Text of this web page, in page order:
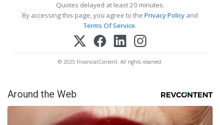
Quotes delayed at least 20 minutes.
By accessing this page, you agree to the Privacy Policy and
Terms Of Service.
© 2025 FinancialContent. All rights reserved.
Around the Web